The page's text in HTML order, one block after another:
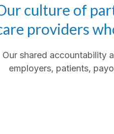
culture of
providers
Our shared accountability
employers, patients,